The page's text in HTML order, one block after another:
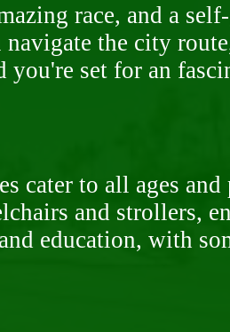
race, and a
the city
set for an
cater to all ages and
and strollers,
education, with